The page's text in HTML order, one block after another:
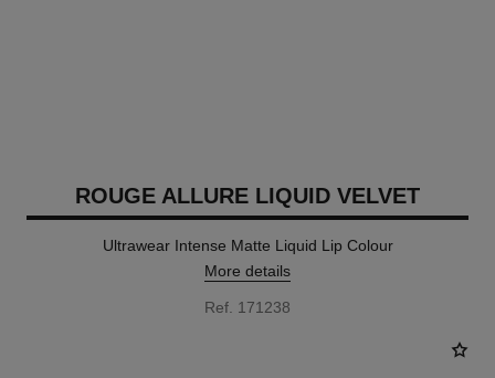
ROUGE ALLURE LIQUID VELVET
Ultrawear Intense Matte Liquid Lip Colour
More details
Ref. 171238